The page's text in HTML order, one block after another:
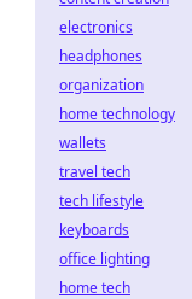
electronics
headphones
organization
home technology
wallets
travel tech
tech lifestyle
keyboards
office lighting
home tech